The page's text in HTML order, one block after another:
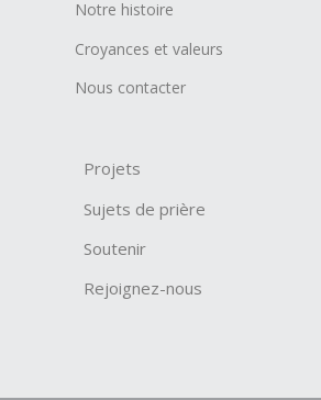
Notre histoire
Croyances et valeurs
Nous contacter
Projets
Sujets de prière
Soutenir
Rejoignez-nous